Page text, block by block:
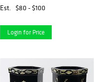
Est.
$80 - $100
Login for Price